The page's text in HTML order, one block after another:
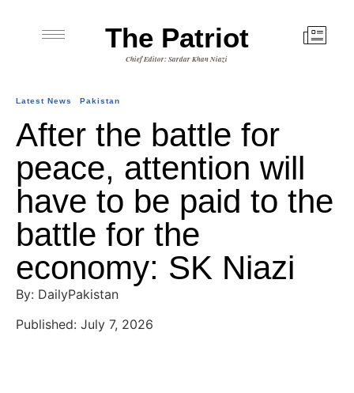
The Patriot
Chief Editor: Sardar Khan Niazi
Latest News Pakistan
After the battle for
peace, attention will
have to be paid to the
battle for the
economy: SK Niazi
By: DailyPakistan
Published: July 7, 2026